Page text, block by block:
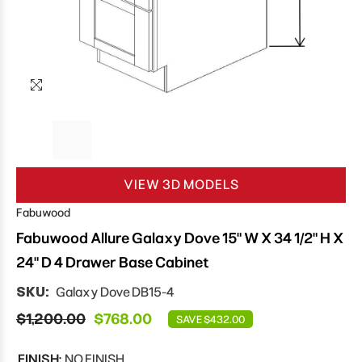
VIEW 3D MODELS
Fabuwood
Fabuwood Allure Galaxy Dove 15" W X 34 1/2" H X
24" D 4 Drawer Base Cabinet
SKU: Galaxy Dove DB15-4
$1,200.00 $768.00 SAVE $432.00